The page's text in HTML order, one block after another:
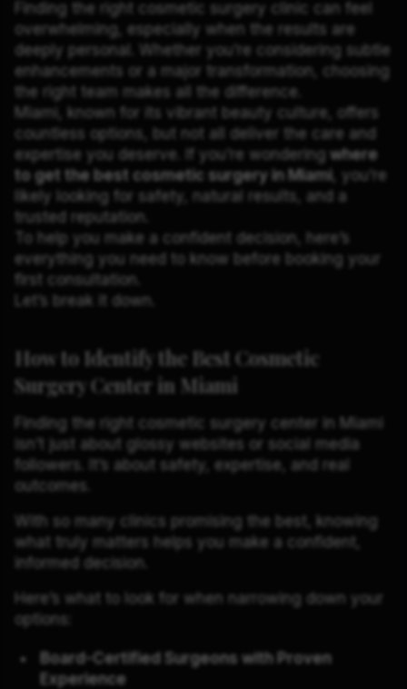
Finding the right cosmetic surgery clinic can feel
overwhelming, especially when the results are
deeply personal. Whether you’re considering subtle
enhancements or a major transformation, choosing
the right team makes all the difference.
Miami, known for its vibrant beauty culture, offers
countless options, but not all deliver the care and
expertise you deserve. If you’re wondering where
to get the best cosmetic surgery in Miami , you’re
likely looking for safety, natural results, and a
trusted reputation.
To help you make a confident decision, here’s
everything you need to know before booking your
first consultation.
Let’s break it down.
How to Identify the Best Cosmetic
Surgery Center in Miami
Finding the right cosmetic surgery center in Miami
isn’t just about glossy websites or social media
followers. It’s about safety, expertise, and real
outcomes.
With so many clinics promising the best, knowing
what truly matters helps you make a confident,
informed decision.
Here’s what to look for when narrowing down your
options:
Board-Certified Surgeons with Proven
Experience